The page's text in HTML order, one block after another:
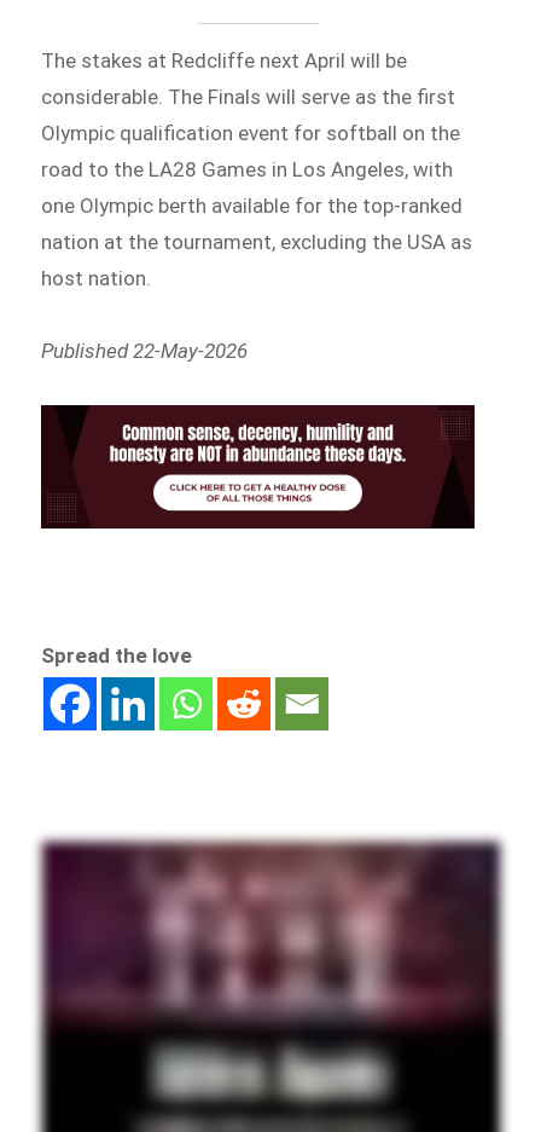
The stakes at Redcliffe next April will be
considerable. The Finals will serve as the first
Olympic qualification event for softball on the
road to the LA28 Games in Los Angeles, with
one Olympic berth available for the top-ranked
nation at the tournament, excluding the USA as
host nation.
Published 22-May-2026
Spread the love